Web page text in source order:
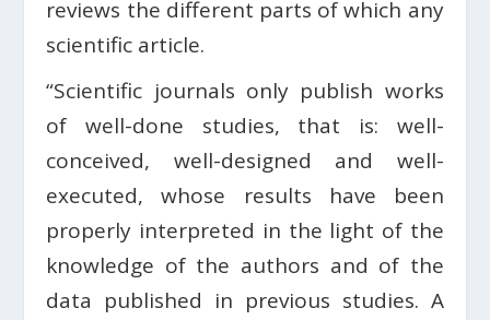
reviews the different parts of which any
scientific article.
“Scientific journals only publish works
of well-done studies, that is: well-
conceived, well-designed and well-
executed, whose results have been
properly interpreted in the light of the
knowledge of the authors and of the
data published in previous studies. A